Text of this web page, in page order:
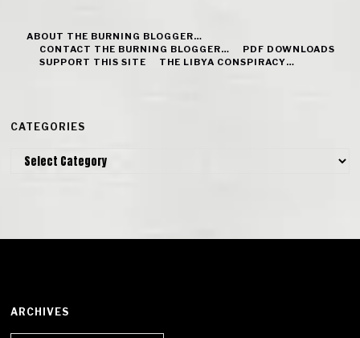
ABOUT THE BURNING BLOGGER…
CONTACT THE BURNING BLOGGER…
PDF DOWNLOADS
SUPPORT THIS SITE
THE LIBYA CONSPIRACY…
CATEGORIES
Categories
ARCHIVES